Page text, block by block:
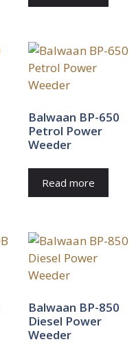
Balwaan BP-650
Petrol Power
Weeder
Read more
Balwaan BP-850
Diesel Power
Weeder